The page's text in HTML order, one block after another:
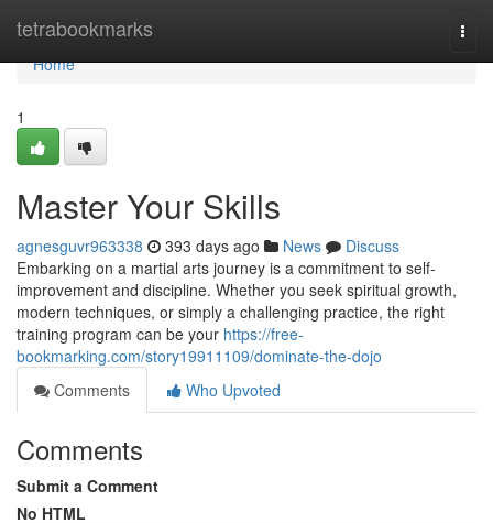
tetrabookmarks
Home
Home
1
Master Your Skills
agnesguvr963338 393 days ago News
Discuss
Embarking on a martial arts journey is a commitment to self-
improvement and discipline. Whether you seek spiritual growth,
modern techniques, or simply a challenging practice, the right
training program can be your https://free-
bookmarking.com/story19911109/dominate-the-dojo
Comments
Who Upvoted
Comments
Submit a Comment
No HTML